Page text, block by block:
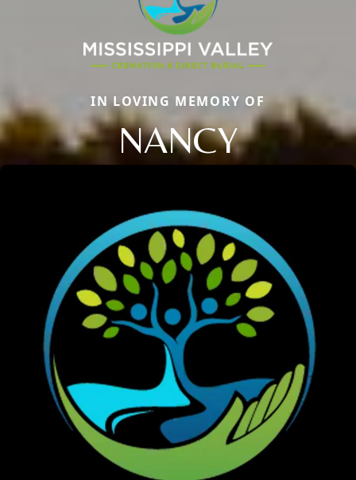
IN LOVING MEMORY OF
NANCY